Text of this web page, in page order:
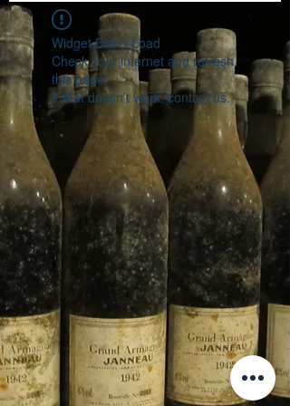
Widget Didn’t Load
Check your internet and refresh
this page.
If that doesn’t work, contact us.